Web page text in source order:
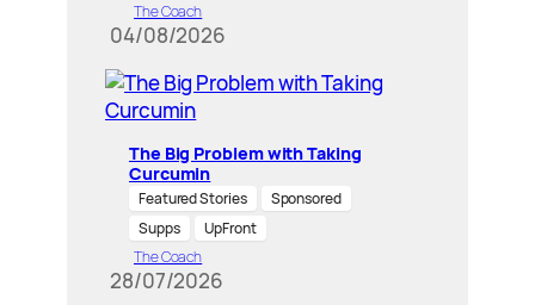
The Coach
04/08/2026
The Big Problem with Taking
Curcumin
Featured Stories
Sponsored
Supps
UpFront
The Coach
28/07/2026